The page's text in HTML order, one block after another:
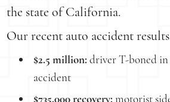
the state of California.
Our recent auto accident
$2.5 million: driver T-boned
accident
$735,000 recovery: motorist